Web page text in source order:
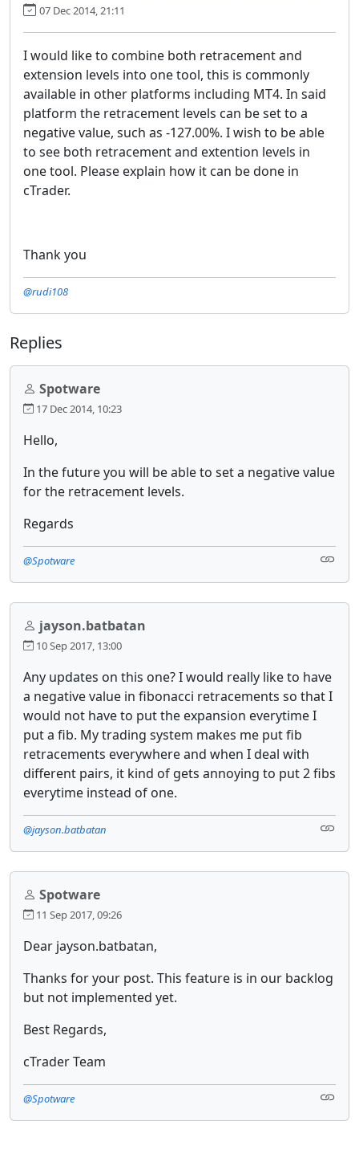
07 Dec 2014, 21:11
I would like to combine both retracement and
extension levels into one tool, this is commonly
available in other platforms including MT4. In said
platform the retracement levels can be set to a
negative value, such as -127.00%. I wish to be able
to see both retracement and extention levels in
one tool. Please explain how it can be done in
cTrader.
Thank you
@rudi108
Replies
Spotware
17 Dec 2014, 10:23
Hello,
In the future you will be able to set a negative value
for the retracement levels.
Regards
@Spotware
jayson.batbatan
10 Sep 2017, 13:00
Any updates on this one? I would really like to have
a negative value in fibonacci retracements so that I
would not have to put the expansion everytime I
put a fib. My trading system makes me put fib
retracements everywhere and when I deal with
different pairs, it kind of gets annoying to put 2 fibs
everytime instead of one.
@jayson.batbatan
Spotware
11 Sep 2017, 09:26
Dear jayson.batbatan,
Thanks for your post. This feature is in our backlog
but not implemented yet.
Best Regards,
cTrader Team
@Spotware